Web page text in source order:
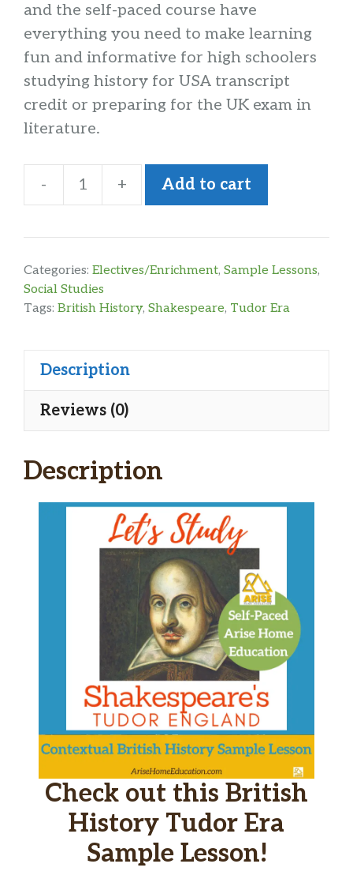
and the self-paced course have
everything you need to make learning
fun and informative for high schoolers
studying history for USA transcript
credit or preparing for the UK exam in
literature.
-
British
Tudor
Era
Lesson
+ Add to cart
Categories: Electives/Enrichment, Sample Lessons,
Social Studies
Tags: British History, Shakespeare, Tudor Era
Description
Reviews (0)
Description
Check out this British
History Tudor Era
Sample Lesson!